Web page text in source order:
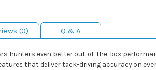
(0) Q & A
hunters even better out-of-the-box
that deliver tack-driving accuracy on